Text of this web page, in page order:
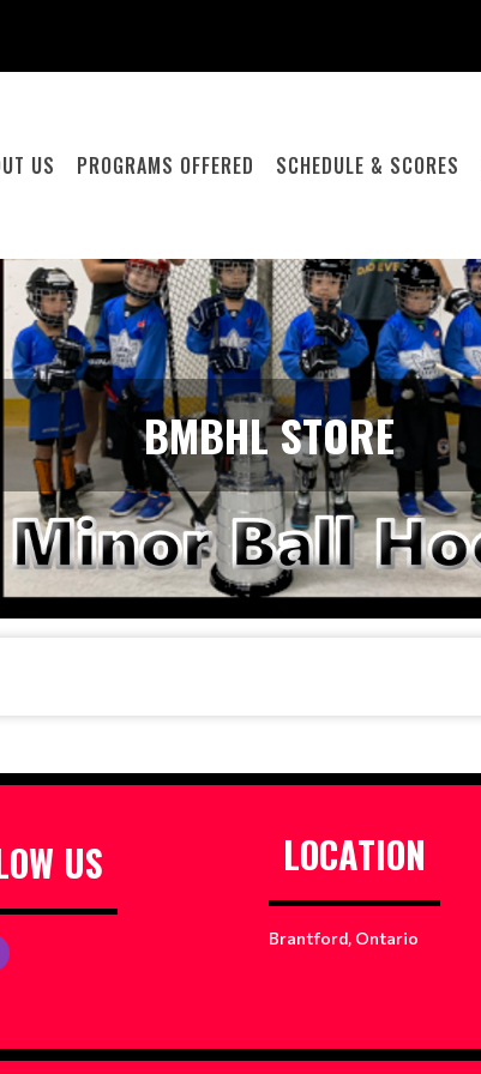
US PROGRAMS OFFERED SCHEDULE & SCORES
BMBHL STORE
US LOCATION
Brantford, Ontario